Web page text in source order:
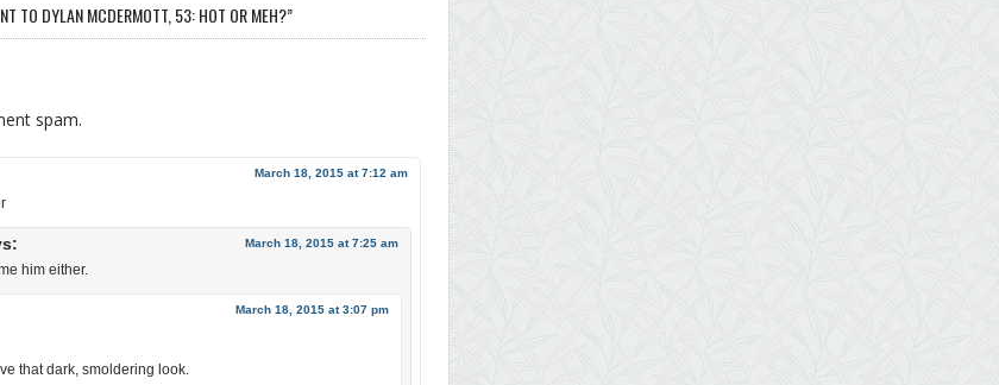
TO DYLAN MCDERMOTT, 53: HOT OR MEH?”
spam.
March 18, 2015 at 7:12 am
March 18, 2015 at 7:25 am
him either.
March 18, 2015 at 3:07 pm
that dark, smoldering look.